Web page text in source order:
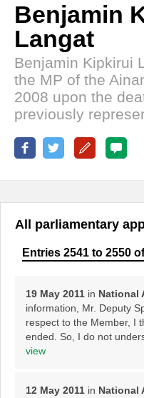
Benjamin
Langat
Benjamin Kipkirui
the MP of the
2008 upon the
previously
All parliamentary
Entries 2541 to 2550
19 May 2011 in National
information, Mr. Deputy
respect to the Member, I
ended. So, I do not
view
12 May 2011 in National